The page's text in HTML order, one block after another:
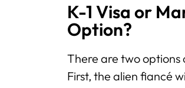
K-1 Visa or
Option?
There are two options
First, the alien fiancé